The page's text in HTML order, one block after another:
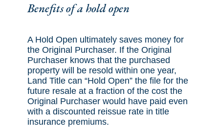
Benefits of a hold open
A Hold Open ultimately saves money for
the Original Purchaser. If the Original
Purchaser knows that the purchased
property will be resold within one year,
Land Title can “Hold Open” the file for the
future resale at a fraction of the cost the
Original Purchaser would have paid even
with a discounted reissue rate in title
insurance premiums.